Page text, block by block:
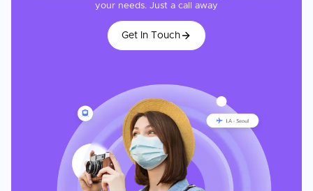
your needs. Just a call away
Get In Touch